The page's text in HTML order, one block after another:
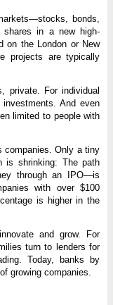
bonds,
shares in a new high-
on the London or New
projects are typically
private. For individual
And even
limited to people with
companies. Only a tiny
is shrinking: The path
through an IPO—is
with over $100
is higher in the
and grow. For
turn to lenders for
Today, banks by
growing companies.